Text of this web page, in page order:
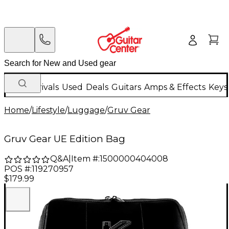
New Arrivals Used Deals Guitars Amps & Effects
Home/Lifestyle/Luggage/Gruv Gear
Gruv Gear UE Edition Bag
Q&A| Item #:1500000404008
POS #:119270957
$179.99